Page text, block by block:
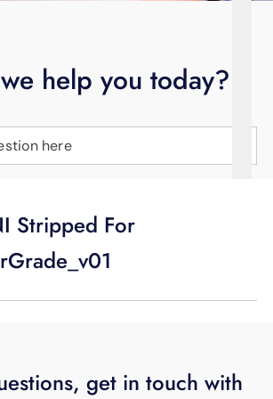
help you today?
here
Stripped For
get in touch with